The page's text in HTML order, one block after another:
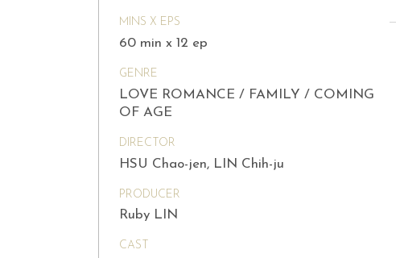
MINS X EPS
60 min x 12 ep
GENRE
LOVE ROMANCE / FAMILY / COMING
OF AGE
DIRECTOR
HSU Chao-jen, LIN Chih-ju
PRODUCER
Ruby LIN
CAST